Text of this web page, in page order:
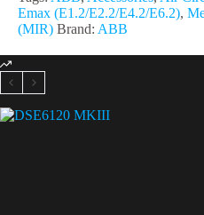
Emax (E1.2/E2.2/E4.2/E6.2),
(MIR) Brand: ABB